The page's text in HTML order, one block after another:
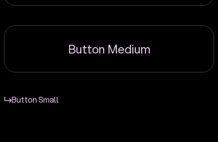
Button Medium
Button Small